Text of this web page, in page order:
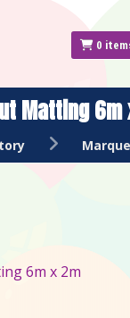
Matting 6m
0